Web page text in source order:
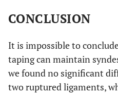
CONCLUSION
It is impossible to
taping can maintain
we found no significant
two ruptured ligaments,